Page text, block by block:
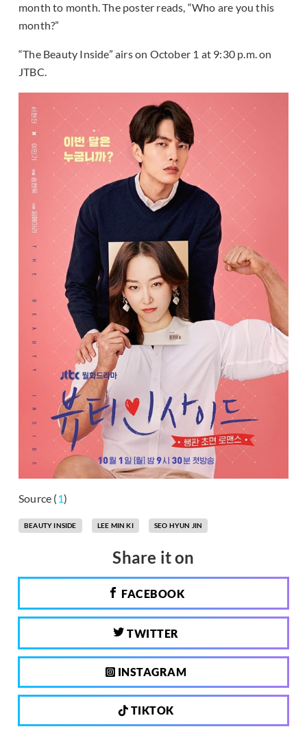
month to month. The poster reads, “Who are you this
month?”
“The Beauty Inside” airs on October 1 at 9:30 p.m. on
JTBC.
Source (1)
BEAUTY INSIDE LEE MIN KI SEO HYUN JIN
Share it on
FACEBOOK
TWITTER
INSTAGRAM
TIKTOK